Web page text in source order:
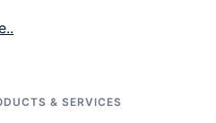
& SERVICES